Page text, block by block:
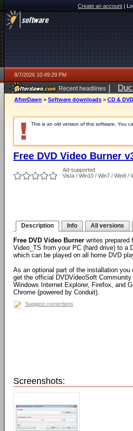
Create an account|
8/7/2026 10:49:29 PM
Recent headlines |
AfterDawn > Software downloads > CD & DVD
This is an old version of this software. You
Free DVD Video Burner
Ad-supported
Vista / Win10 / Win7 / Win8 /
Description Info All versions
Free DVD Video Burner writes prepared
Video_TS from your PC (hard drive) to a
which can be played on all home DVD
As an optional part of the installation you
get the official DVDVideoSoft Community
Windows Internet Explorer, Firefox, and
Chrome (powered by Conduit).
Suggest corrections
Screenshots: